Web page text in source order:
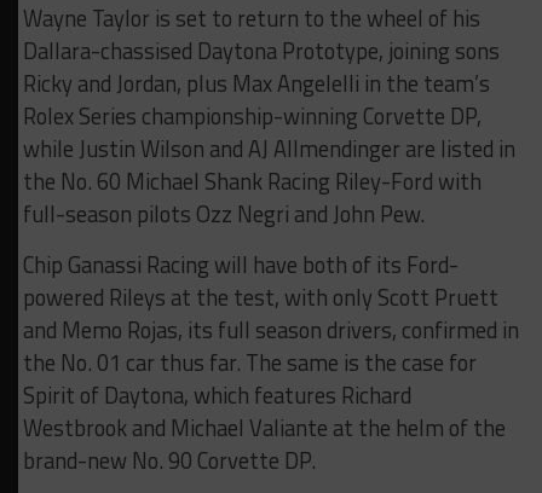
Wayne Taylor is set to return to the wheel of his
Dallara-chassised Daytona Prototype, joining sons
Ricky and Jordan, plus Max Angelelli in the team’s
Rolex Series championship-winning Corvette DP,
while Justin Wilson and AJ Allmendinger are listed in
the No. 60 Michael Shank Racing Riley-Ford with
full-season pilots Ozz Negri and John Pew.
Chip Ganassi Racing will have both of its Ford-
powered Rileys at the test, with only Scott Pruett
and Memo Rojas, its full season drivers, confirmed in
the No. 01 car thus far. The same is the case for
Spirit of Daytona, which features Richard
Westbrook and Michael Valiante at the helm of the
brand-new No. 90 Corvette DP.